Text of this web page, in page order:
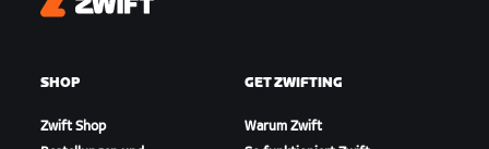
Zwift
SHOP
Zwift Shop
GET ZWIFTING
Warum Zwift